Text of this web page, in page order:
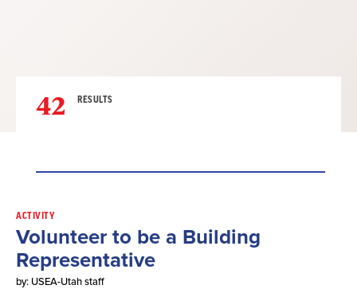
42 RESULTS
Result
List
ACTIVITY
Volunteer to be a Building
Representative
by: USEA-Utah staff